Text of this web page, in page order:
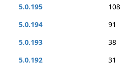
5.0.195
108
5.0.194
91
5.0.193
38
5.0.192
31